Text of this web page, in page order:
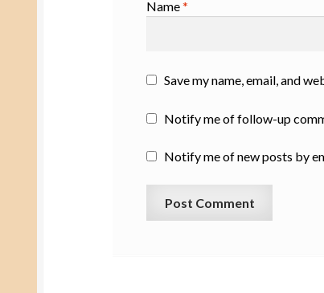
Name*
Save my name, email, and
Notify me of follow-up
Notify me of new posts by